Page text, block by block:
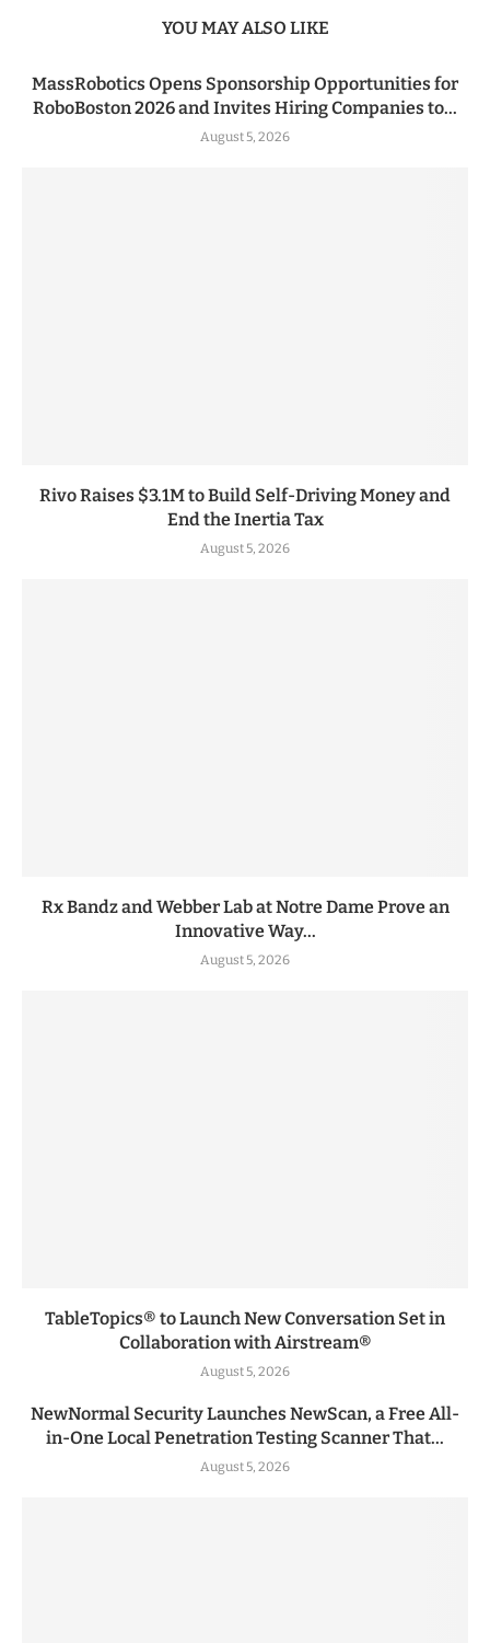
YOU MAY ALSO LIKE
MassRobotics Opens Sponsorship Opportunities for
RoboBoston 2026 and Invites Hiring Companies to...
August 5, 2026
Rivo Raises $3.1M to Build Self-Driving Money and
End the Inertia Tax
August 5, 2026
Rx Bandz and Webber Lab at Notre Dame Prove an
Innovative Way...
August 5, 2026
TableTopics® to Launch New Conversation Set in
Collaboration with Airstream®
August 5, 2026
NewNormal Security Launches NewScan, a Free All-
in-One Local Penetration Testing Scanner That...
August 5, 2026